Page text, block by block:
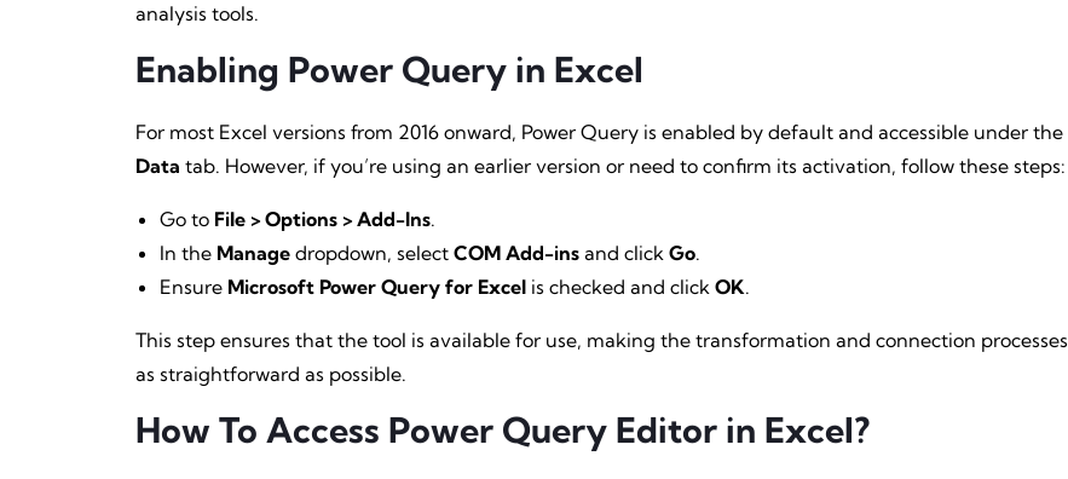
analysis tools.
Enabling Power Query in Excel
For most Excel versions from 2016 onward, Power Query is enabled by default and accessible under the
Data tab. However, if you’re using an earlier version or need to confirm its activation, follow these steps:
Go to File > Options > Add-Ins.
In the Manage dropdown, select COM Add-ins and click Go.
Ensure Microsoft Power Query for Excel is checked and click OK.
This step ensures that the tool is available for use, making the transformation and connection processes
as straightforward as possible.
How To Access Power Query Editor in Excel?